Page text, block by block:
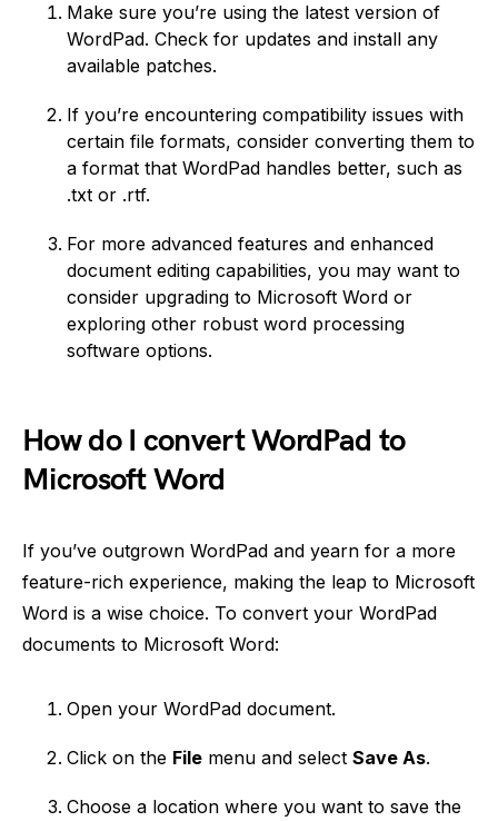
Make sure you’re using the latest version of
WordPad. Check for updates and install any
available patches.
If you’re encountering compatibility issues with
certain file formats, consider converting them to
a format that WordPad handles better, such as
.txt or .rtf.
For more advanced features and enhanced
document editing capabilities, you may want to
consider upgrading to Microsoft Word or
exploring other robust word processing
software options.
How do I convert WordPad to
Microsoft Word
If you’ve outgrown WordPad and yearn for a more
feature-rich experience, making the leap to Microsoft
Word is a wise choice. To convert your WordPad
documents to Microsoft Word:
Open your WordPad document.
Click on the File menu and select Save As.
Choose a location where you want to save the